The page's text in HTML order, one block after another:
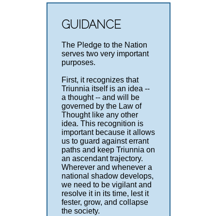
GUIDANCE
The Pledge to the Nation
serves two very important
purposes.
First, it recognizes that
Triunnia itself is an idea --
a thought -- and will be
governed by the Law of
Thought like any other
idea. This recognition is
important because it allows
us to guard against errant
paths and keep Triunnia on
an ascendant trajectory.
Wherever and whenever a
national shadow develops,
we need to be vigilant and
resolve it in its time, lest it
fester, grow, and collapse
the society.